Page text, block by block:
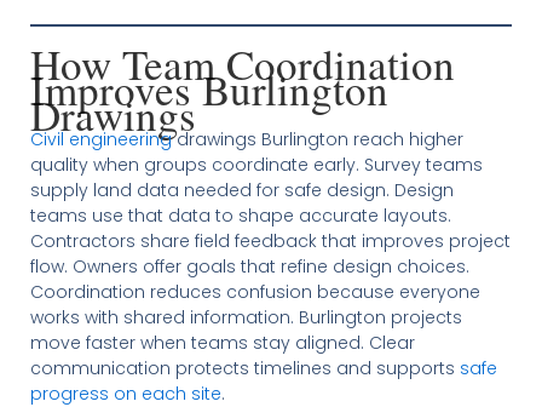
How Team Coordination
Improves Burlington
Drawings
Civil engineeringdrawings Burlington reach higher
quality when groups coordinate early. Survey teams
supply land data needed for safe design. Design
teams use that data to shape accurate layouts.
Contractors share field feedback that improves project
flow. Owners offer goals that refine design choices.
Coordination reduces confusion because everyone
works with shared information. Burlington projects
move faster when teams stay aligned. Clear
communication protects timelines and supports safe
progress on each site.